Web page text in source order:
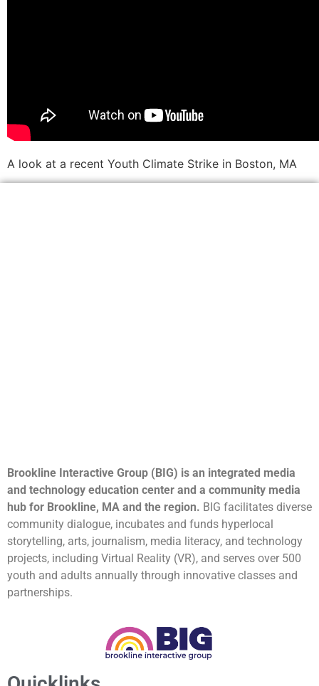
A look at a recent Youth Climate Strike in Boston, MA
Brookline Interactive Group (BIG) is an integrated media
and technology education center and a community media
hub for Brookline, MA and the region. BIG facilitates diverse
community dialogue, incubates and funds hyperlocal
storytelling, arts, journalism, media literacy, and technology
projects, including Virtual Reality (VR), and serves over 500
youth and adults annually through innovative classes and
partnerships.